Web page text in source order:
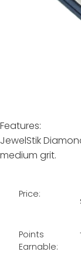
Features:
JewelStik
medium grit.
Price:
Points
Earnable: